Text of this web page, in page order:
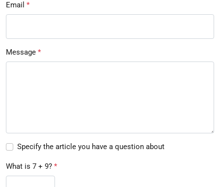
Email *
Message *
Specify the article you have a question about
What is 7 + 9? *